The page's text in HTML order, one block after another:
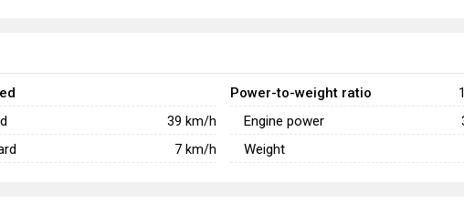
39 km/h
7km/h
Power-to-weight ratio
Engine power
Weight